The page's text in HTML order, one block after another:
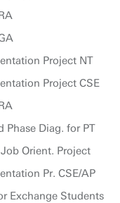
Project NT
Project CSE
Phase Diag. for PT
Orient. Project
Pr. CSE/AP
Exchange Students